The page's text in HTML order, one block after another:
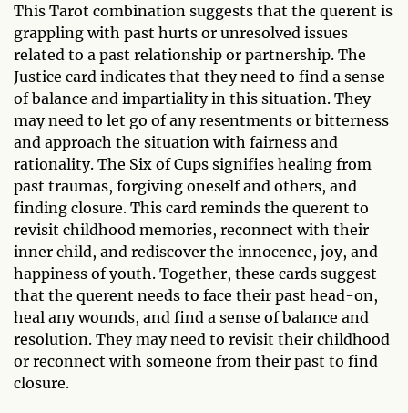
This Tarot combination suggests that the querent is
grappling with past hurts or unresolved issues
related to a past relationship or partnership. The
Justice card indicates that they need to find a sense
of balance and impartiality in this situation. They
may need to let go of any resentments or bitterness
and approach the situation with fairness and
rationality. The Six of Cups signifies healing from
past traumas, forgiving oneself and others, and
finding closure. This card reminds the querent to
revisit childhood memories, reconnect with their
inner child, and rediscover the innocence, joy, and
happiness of youth. Together, these cards suggest
that the querent needs to face their past head-on,
heal any wounds, and find a sense of balance and
resolution. They may need to revisit their childhood
or reconnect with someone from their past to find
closure.